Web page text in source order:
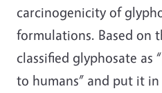
carcinogenicity of
formulations. Based on
classified glyphosate as
to humans” and put it